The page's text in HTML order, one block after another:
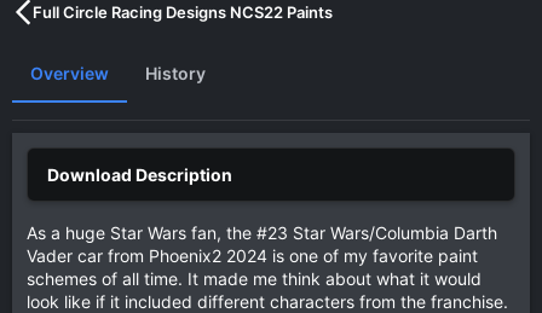
Full Circle Racing Designs NCS22 Paints
Overview History
As a huge Star Wars fan, the #23 Star Wars/Columbia Darth
Vader car from Phoenix2 2024 is one of my favorite paint
schemes of all time. It made me think about what it would
look like if it included different characters from the franchise.